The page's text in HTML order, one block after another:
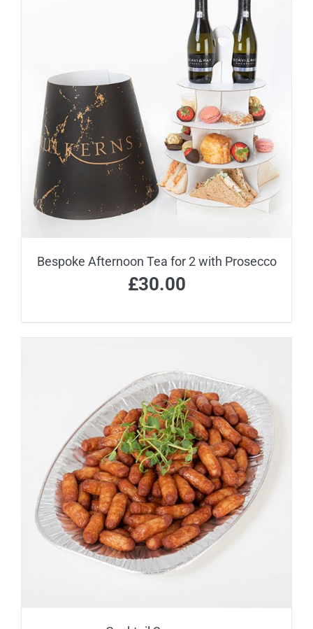
Bespoke Afternoon Tea for 2 with Prosecco
£30.00